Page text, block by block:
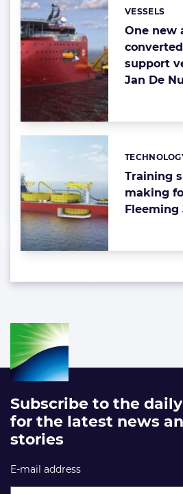
One new
support
Jan De
Categories:
VESSELS
Training
making
Fleeming
Categories:
Subscribe to the
for the latest news
stories
E-mail address